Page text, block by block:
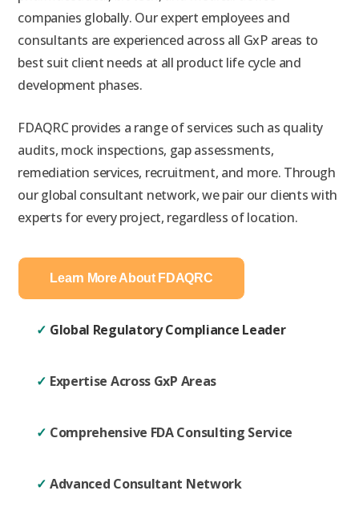
companies globally. Our expert employees and
consultants are experienced across all GxP areas to
best suit client needs at all product life cycle and
development phases.
FDAQRC provides a range of services such as quality
audits, mock inspections, gap assessments,
remediation services, recruitment, and more. Through
our global consultant network, we pair our clients with
experts for every project, regardless of location.
Learn More About FDAQRC
✓ Global Regulatory Compliance Leader
✓ Expertise Across GxP Areas
✓ Comprehensive FDA Consulting Service
✓ Advanced Consultant Network